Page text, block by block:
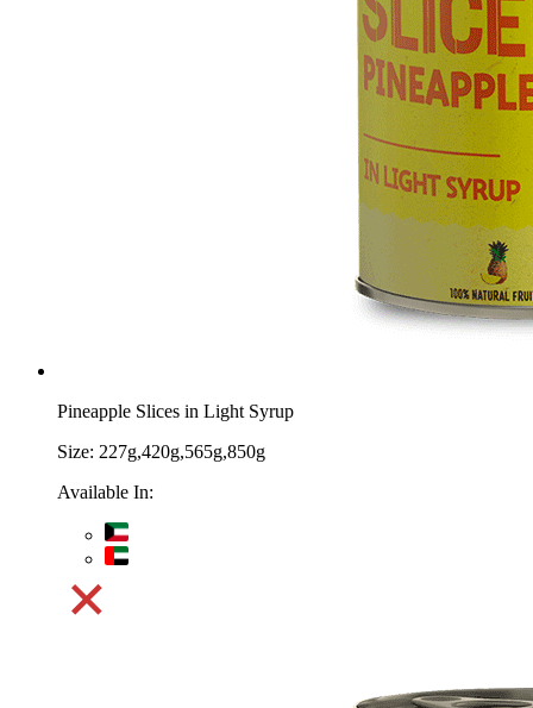
Pineapple Slices in Light Syrup
Size: 227g,420g,565g,850g
Available In: